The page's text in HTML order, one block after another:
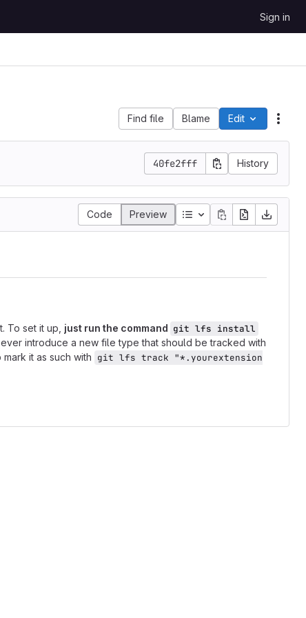
Sign in
Find file Blame Edit
40fe2fff History
Code Preview
To set it up, just run the command git lfs install
introduce a new file type that should be tracked with
it as such with git lfs track "*.yourextension